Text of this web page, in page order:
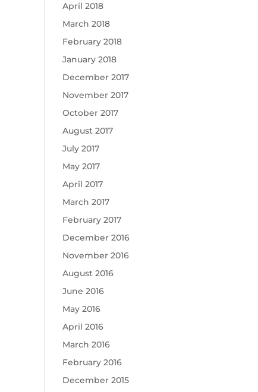
April 2018
March 2018
February 2018
January 2018
December 2017
November 2017
October 2017
August 2017
July 2017
May 2017
April 2017
March 2017
February 2017
December 2016
November 2016
August 2016
June 2016
May 2016
April 2016
March 2016
February 2016
December 2015